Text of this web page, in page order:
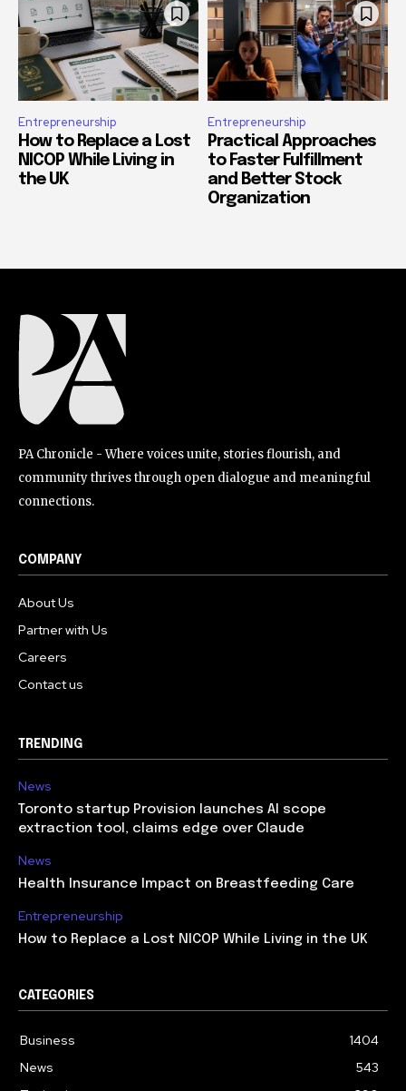
Entrepreneurship
How to Replace a Lost
NICOP While Living in
the UK
Entrepreneurship
Practical Approaches
to Faster Fulfillment
and Better Stock
Organization
PA Chronicle - Where voices unite, stories flourish, and
community thrives through open dialogue and meaningful
connections.
COMPANY
About Us
Partner with Us
Careers
Contact us
TRENDING
News
Toronto startup Provision launches AI scope
extraction tool, claims edge over Claude
News
Health Insurance Impact on Breastfeeding Care
Entrepreneurship
How to Replace a Lost NICOP While Living in the UK
CATEGORIES
Business
1404
News
543